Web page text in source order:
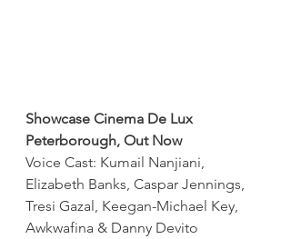
Showcase Cinema De Lux
Peterborough, Out Now
Voice Cast: Kumail Nanjiani,
Elizabeth Banks, Caspar Jennings,
Tresi Gazal, Keegan-Michael Key,
Awkwafina & Danny Devito